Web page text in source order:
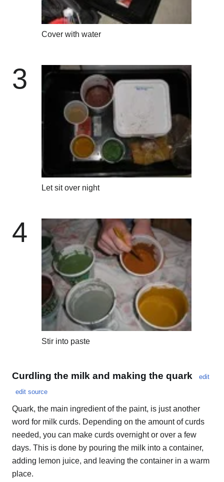
Cover with water
3
Let sit over night
4
Stir into paste
Curdling the milk and making the quark
edit
edit source
Quark, the main ingredient of the paint, is just another
word for milk curds. Depending on the amount of curds
needed, you can make curds overnight or over a few
days. This is done by pouring the milk into a container,
adding lemon juice, and leaving the container in a warm
place.